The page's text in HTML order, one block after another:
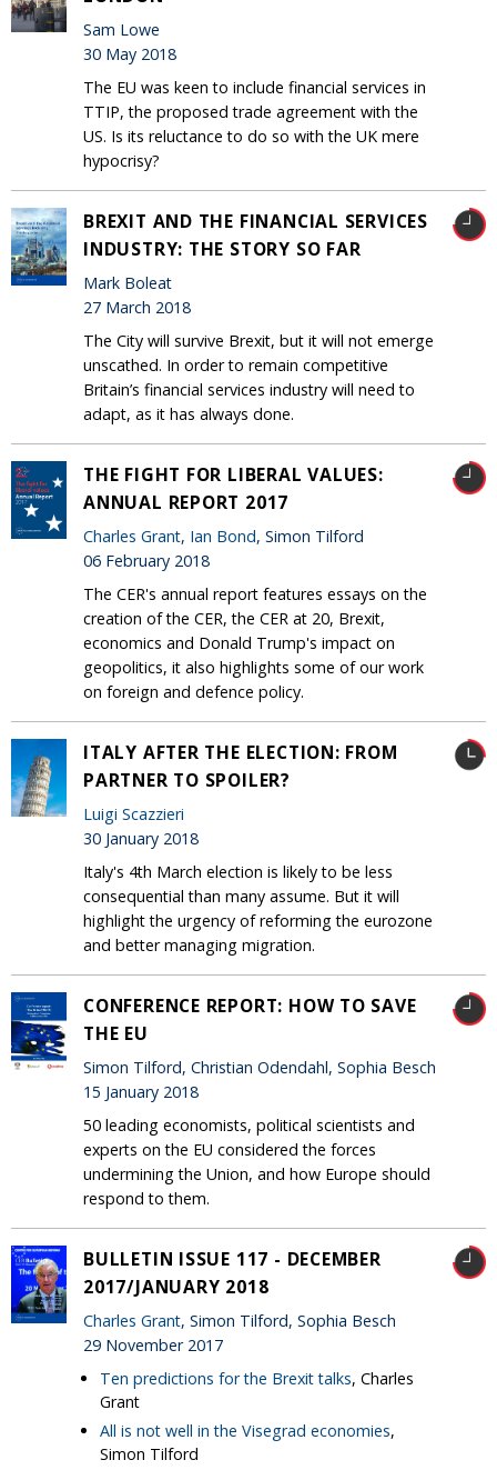
Sam Lowe
30 May 2018
The EU was keen to include financial services in
TTIP, the proposed trade agreement with the
US. Is its reluctance to do so with the UK mere
hypocrisy?
BREXIT AND THE FINANCIAL SERVICES
INDUSTRY: THE STORY SO FAR
Mark Boleat
27 March 2018
The City will survive Brexit, but it will not emerge
unscathed. In order to remain competitive
Britain’s financial services industry will need to
adapt, as it has always done.
THE FIGHT FOR LIBERAL VALUES:
ANNUAL REPORT 2017
Charles Grant, Ian Bond, Simon Tilford
06 February 2018
The CER's annual report features essays on the
creation of the CER, the CER at 20, Brexit,
economics and Donald Trump's impact on
geopolitics, it also highlights some of our work
on foreign and defence policy.
ITALY AFTER THE ELECTION: FROM
PARTNER TO SPOILER?
Luigi Scazzieri
30 January 2018
Italy's 4th March election is likely to be less
consequential than many assume. But it will
highlight the urgency of reforming the eurozone
and better managing migration.
CONFERENCE REPORT: HOW TO SAVE
THE EU
Simon Tilford, Christian Odendahl, Sophia Besch
15 January 2018
50 leading economists, political scientists and
experts on the EU considered the forces
undermining the Union, and how Europe should
respond to them.
BULLETIN ISSUE 117 - DECEMBER
2017/JANUARY 2018
Charles Grant, Simon Tilford, Sophia Besch
29 November 2017
Ten predictions for the Brexit talks, Charles
Grant
All is not well in the Visegrad economies,
Simon Tilford